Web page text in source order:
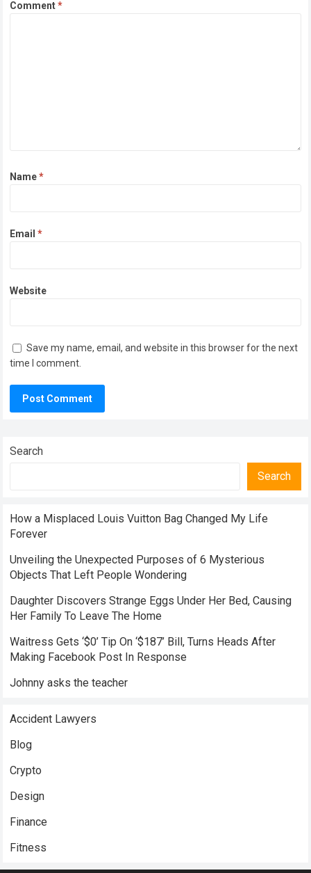
Comment*
Name*
Email*
Website
Save my name, email, and website in this browser for the next
time I comment.
Search
Search
How a Misplaced Louis Vuitton Bag Changed My Life
Forever
Unveiling the Unexpected Purposes of 6 Mysterious
Objects That Left People Wondering
Daughter Discovers Strange Eggs Under Her Bed, Causing
Her Family To Leave The Home
Waitress Gets ‘$0’ Tip On ‘$187’ Bill, Turns Heads After
Making Facebook Post In Response
Johnny asks the teacher
Accident Lawyers
Blog
Crypto
Design
Finance
Fitness